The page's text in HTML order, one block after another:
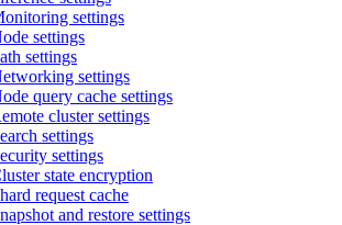
settings
settings
settings
settings
query cache settings
cluster settings
settings
settings
state encryption
request cache
and restore settings